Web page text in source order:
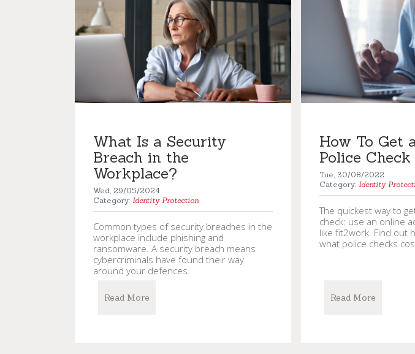
What Is a Security
Breach in the
Workplace?
Wed, 29/05/2024
Category: Identity Protection
Common types of security breaches in the
workplace include phishing and
ransomware. A security breach means
cybercriminals have found their way
around your defences.
Read More
How To Get
Police Check
Tue, 30/08/2022
Category:Identity
The quickest way to
check: use an online
like fit2work. Find out
what police checks
Read More